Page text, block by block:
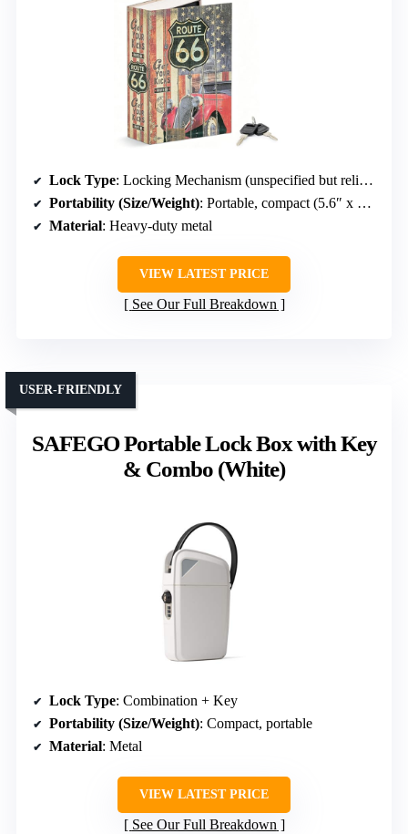
Lock Type: Locking Mechanism (unspecified but reliable)
Portability (Size/Weight): Portable, compact (5.6″ x 9″ x 1.6″)
Material: Heavy-duty metal
VIEW LATEST PRICE
See Our Full Breakdown
SAFEGO Portable Lock Box with Key
& Combo (White)
USER-FRIENDLY
Lock Type: Combination + Key
Portability (Size/Weight): Compact, portable
Material: Metal
VIEW LATEST PRICE
See Our Full Breakdown